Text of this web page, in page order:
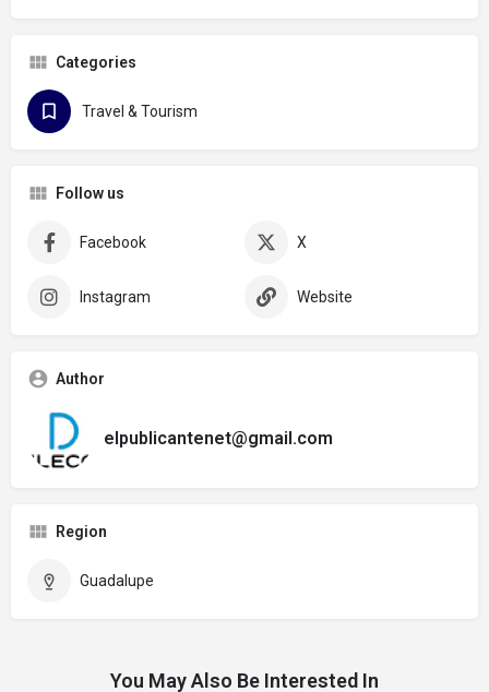
Categories
Travel & Tourism
Follow us
Facebook X
Instagram Website
Author
elpublicantenet@gmail.com
Region
Guadalupe
You May Also Be Interested In